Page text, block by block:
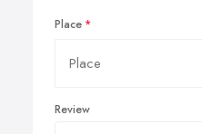
Place
Review